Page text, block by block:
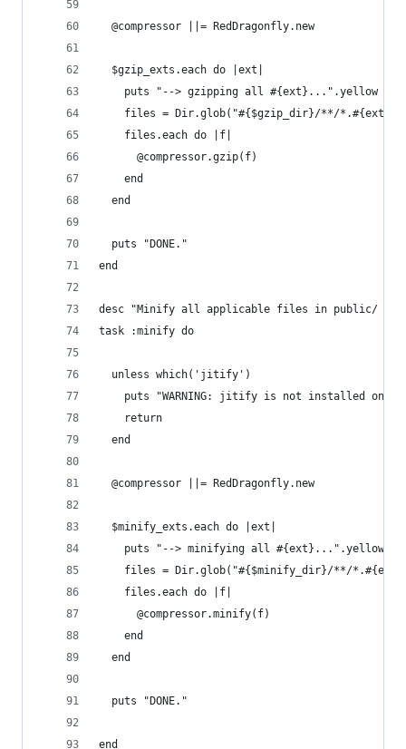
  @compressor ||= RedDragonfly.new
  $gzip_exts.each do |ext|
    puts "--> gzipping all #{ext}...".yellow
    files = Dir.glob("#{$gzip_dir}/**/*.#{ext}")
    files.each do |f|
      @compressor.gzip(f)
    end
  end
  puts "DONE."
end
desc "Minify all applicable files in public/
task :minify do
  unless which('jitify')
puts "WARNING: jitify is not installed on
    return
  end
  @compressor ||= RedDragonfly.new
  $minify_exts.each do |ext|
    puts "--> minifying all #{ext}...".yellow
files = Dir.glob("#{$minify_dir}/**/
    files.each do |f|
      @compressor.minify(f)
    end
  end
  puts "DONE."
end